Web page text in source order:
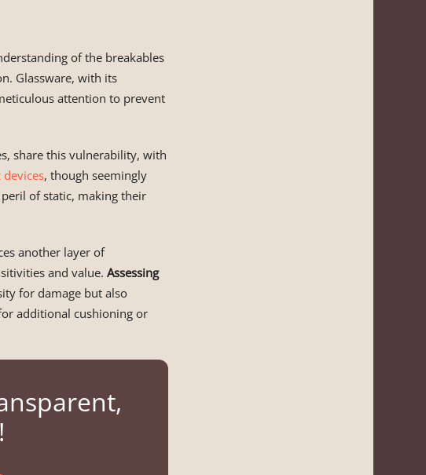
of the breakables
Glassware, with its
attention to prevent
share this vulnerability, with
devices, though seemingly
of static, making their
another layer of
and value. Assessing
for damage but also
additional cushioning or